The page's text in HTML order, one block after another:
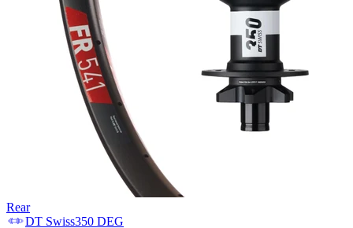
Rear
DT Swiss350 DEG